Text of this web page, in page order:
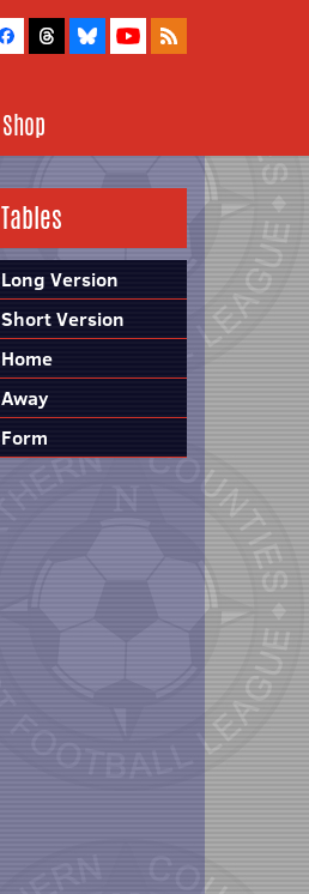
Shop
Tables
Long Version
Short Version
Home
Away
Form